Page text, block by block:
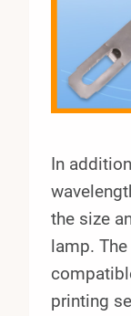
In
the size
lamp.
printing